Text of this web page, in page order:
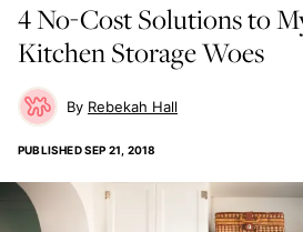
4 No-Cost Solutions to
Kitchen Storage Woes
Rebekah Hall
PUBLISHEDSEP 21, 2018